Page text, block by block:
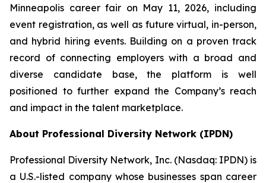
Minneapolis career fair on May 11, 2026, including
event registration, as well as future virtual, in-person,
and hybrid hiring events. Building on a proven track
record of connecting employers with a broad and
diverse candidate base, the platform is well
positioned to further expand the Company’s reach
and impact in the talent marketplace.
About Professional Diversity Network (IPDN)
Professional Diversity Network, Inc. (Nasdaq: IPDN) is
a U.S.-listed company whose businesses span career